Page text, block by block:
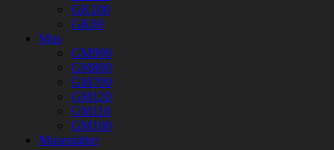
GK100
GK60
Mus
GM900
GM800
GM700
GM120
GM110
GM100
Musemåtter